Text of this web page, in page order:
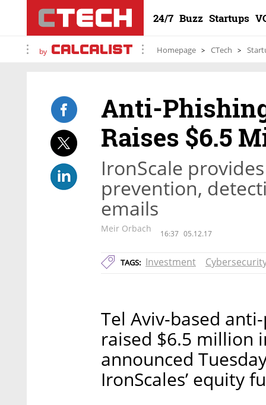
24/7 Buzz Startups
by Homepage CTech
Anti-
Raises $6.5
IronScale
prevention,
emails
Meir Orbach 16:37 05.12.17
TAGS: Investment
Tel Aviv-based
raised $6.5 million
announced
IronScales’ equity